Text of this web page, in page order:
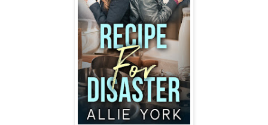
I know if he keeps texting me, I’ll never get ready for the
event, and Dad will kill me. Without Hali to get my hair
and makeup done, it will take me an eternity.
: Date?
: Only with my family. My life is very boring. So
boring that I spend the day texting strangers.
: Mine too. Have fun tonight. If it gets too